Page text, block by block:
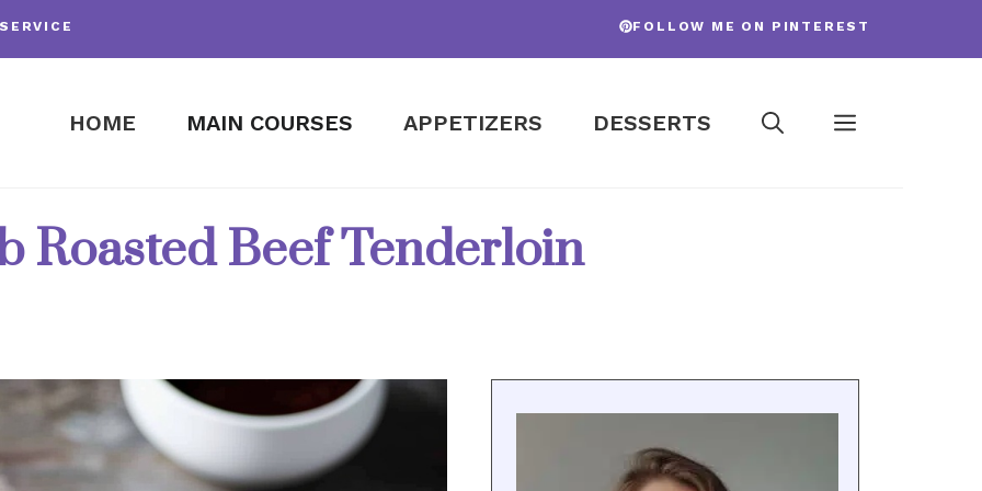
FOLLOW ME ON PINTEREST
HOME MAIN COURSES APPETIZERS DESSERTS
Roasted Beef Tenderloin